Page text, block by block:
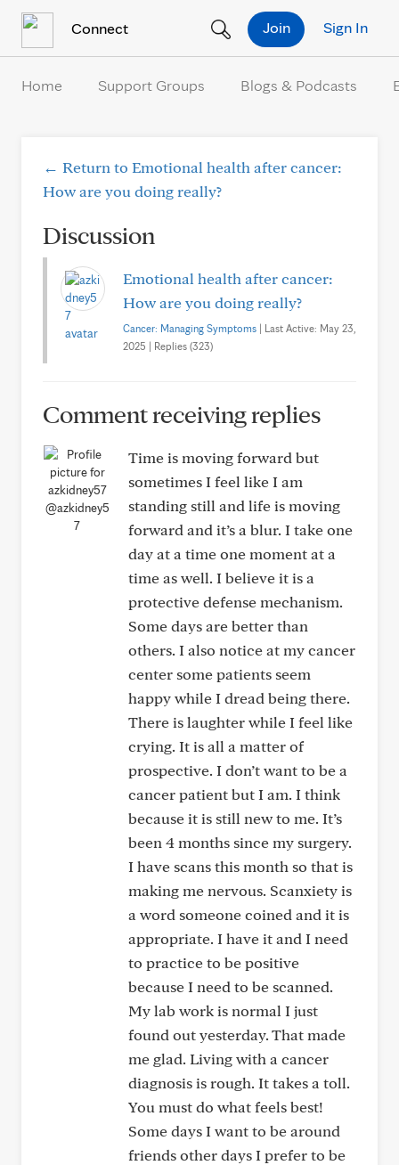
Connect Sign In
Join
Home Support Groups Blogs & Podcasts
← Return to Emotional health after cancer:
How are you doing really?
Discussion
Emotional health after cancer:
How are you doing really?
Cancer: Managing Symptoms | Last Active: May 23,
2025 | Replies (323)
Comment receiving replies
@azkidney5
7
Time is moving forward but
sometimes I feel like I am
standing still and life is moving
forward and it’s a blur. I take one
day at a time one moment at a
time as well. I believe it is a
protective defense mechanism.
Some days are better than
others. I also notice at my cancer
center some patients seem
happy while I dread being there.
There is laughter while I feel like
crying. It is all a matter of
prospective. I don’t want to be a
cancer patient but I am. I think
because it is still new to me. It’s
been 4 months since my surgery.
I have scans this month so that is
making me nervous. Scanxiety is
a word someone coined and it is
appropriate. I have it and I need
to practice to be positive
because I need to be scanned.
My lab work is normal I just
found out yesterday. That made
me glad. Living with a cancer
diagnosis is rough. It takes a toll.
You must do what feels best!
Some days I want to be around
friends other days I prefer to be